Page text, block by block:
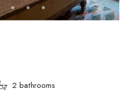
2 bathrooms